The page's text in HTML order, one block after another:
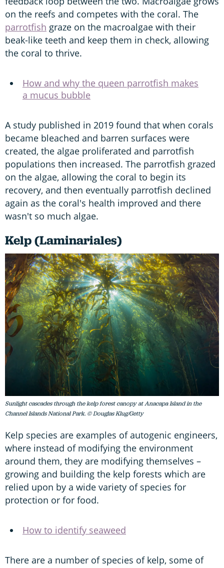
on the reefs and competes with the coral. The
parrotfish graze on the macroalgae with their
beak-like teeth and keep them in check, allowing
the coral to thrive.
How and why the queen parrotfish makes
a mucus bubble
A study published in 2019 found that when corals
became bleached and barren surfaces were
created, the algae proliferated and parrotfish
populations then increased. The parrotfish grazed
on the algae, allowing the coral to begin its
recovery, and then eventually parrotfish declined
again as the coral's health improved and there
wasn't so much algae.
Kelp (Laminariales)
Sunlight cascades through the kelp forest canopy at Anacapa Island in the
Channel Islands National Park. © Douglas Klug/Getty
Kelp species are examples of autogenic engineers,
where instead of modifying the environment
around them, they are modifying themselves –
growing and building the kelp forests which are
relied upon by a wide variety of species for
protection or for food.
How to identify seaweed
There are a number of species of kelp, some of